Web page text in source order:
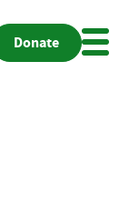
Donate